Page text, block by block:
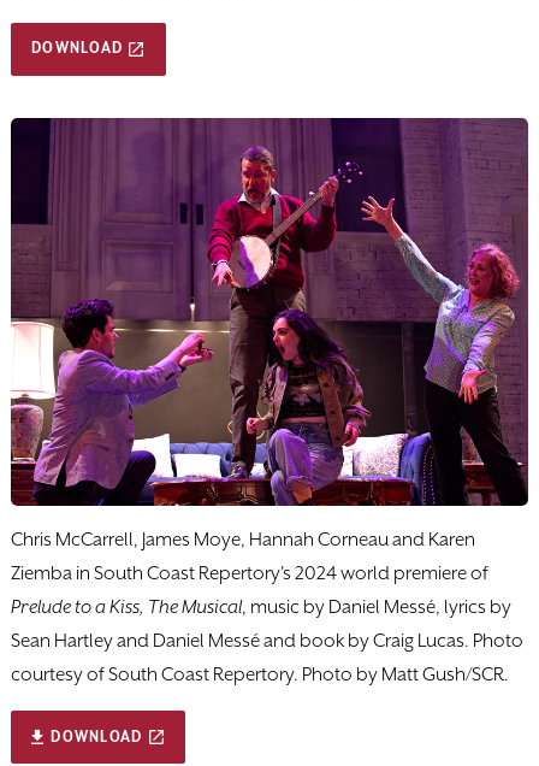
DOWNLOAD
Chris McCarrell, James Moye, Hannah Corneau and Karen
Ziemba in South Coast Repertory's 2024 world premiere of
Prelude to a Kiss, The Musical, music by Daniel Messé, lyrics by
Sean Hartley and Daniel Messé and book by Craig Lucas. Photo
courtesy of South Coast Repertory. Photo by Matt Gush/SCR.
DOWNLOAD